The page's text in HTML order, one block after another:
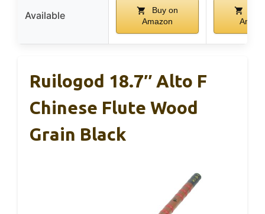
Available
Buy on
Amazon
Ruilogod 18.7″ Alto F
Chinese Flute Wood
Grain Black